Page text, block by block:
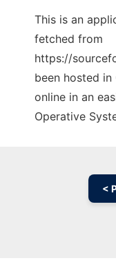
This is an
fetched from
https://
been hosted
online in an
Operative
<